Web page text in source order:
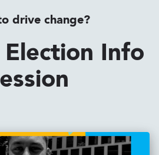
drive change?
Info